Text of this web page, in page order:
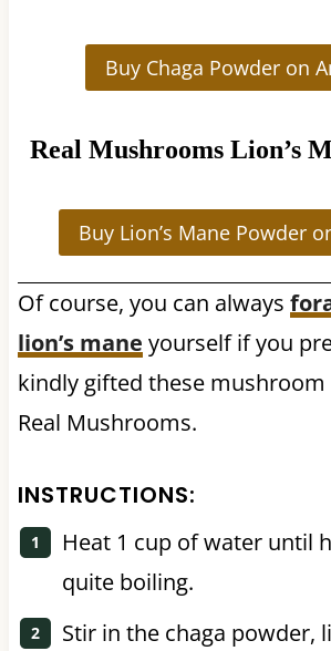
Buy Chaga Powder on
Real Mushrooms Lion’s
Buy Lion’s Mane Powder
Of course, you can always
lion’s mane yourself if you
kindly gifted these
Real Mushrooms.
INSTRUCTIONS:
Heat 1 cup of water until
quite boiling.
Stir in the chaga powder,